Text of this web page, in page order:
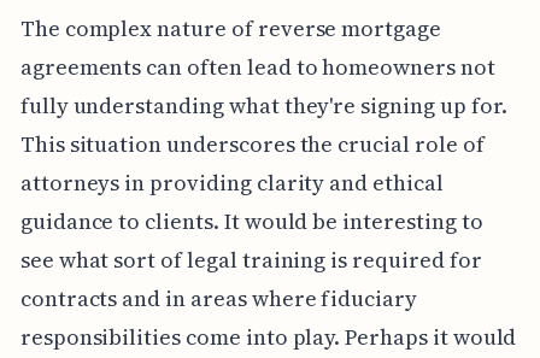
The complex nature of reverse mortgage
agreements can often lead to homeowners not
fully understanding what they're signing up for.
This situation underscores the crucial role of
attorneys in providing clarity and ethical
guidance to clients. It would be interesting to
see what sort of legal training is required for
contracts and in areas where fiduciary
responsibilities come into play. Perhaps it would